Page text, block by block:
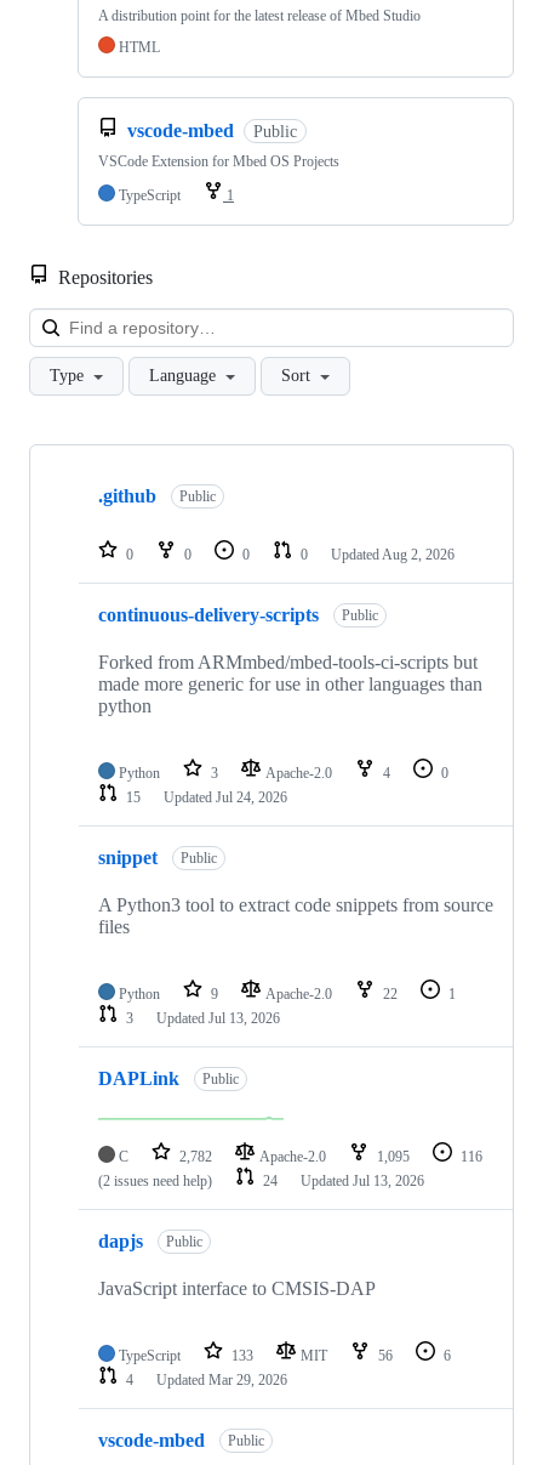
A distribution point for the latest release of Mbed Studio
HTML
vscode-mbed Public
VSCode Extension for Mbed OS Projects
TypeScript
1
Repositories
Type Language Sort
Showing
repositories
.github Public
0 0 0 0 Updated Aug 2, 2026
continuous-delivery-scripts Public
Forked from ARMmbed/mbed-tools-ci-scripts but
made more generic for use in other languages than
python
Python 3 Apache-2.0 4
0
15
Updated Jul 24, 2026
snippet Public
A Python3 tool to extract code snippets from source
files
Python 9 Apache-2.0 22
1
3
Updated Jul 13, 2026
DAPLink Public
C 2,782 Apache-2.0 1,095
116
(2 issues need help)
24 Updated Jul 13, 2026
dapjs Public
JavaScript interface to CMSIS-DAP
TypeScript 133 MIT 56
6
4
Updated Mar 29, 2026
vscode-mbed Public